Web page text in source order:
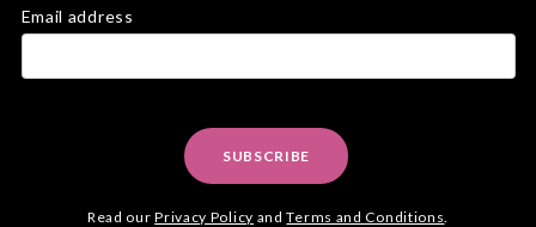
Email address
SUBSCRIBE
Read ourPrivacy Policy andTerms and Conditions.